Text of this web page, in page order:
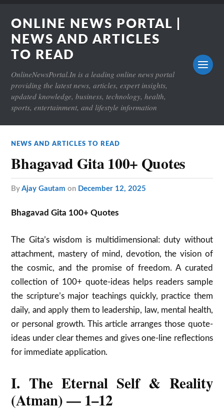
ONLINE NEWS PORTAL |
NEWS AND ARTICLES
TO READ
OnlineNewsPortal.In is a leading online news portal
providing the latest news, articles, expert insights,
updated knowledge, business, technology, health,
sports, entertainment, and lifestyle information
NEWS AND ARTICLES TO READ
Bhagavad Gita 100+ Quotes
byAjay Gautam on December 12, 2025
Bhagavad Gita 100+ Quotes
The Gita’s wisdom is multidimensional: duty without
attachment, mastery of mind, devotion, the vision of
the cosmic, and the promise of freedom. A curated
collection of 100+ quote-ideas helps readers sample
the scripture’s major teachings quickly, practice them
daily, and apply them to leadership, law, mental health,
or personal growth. This article arranges those quote-
ideas under clear themes and gives one-line reflections
for immediate application.
I. The Eternal Self & Reality
(Atman) — 1–12